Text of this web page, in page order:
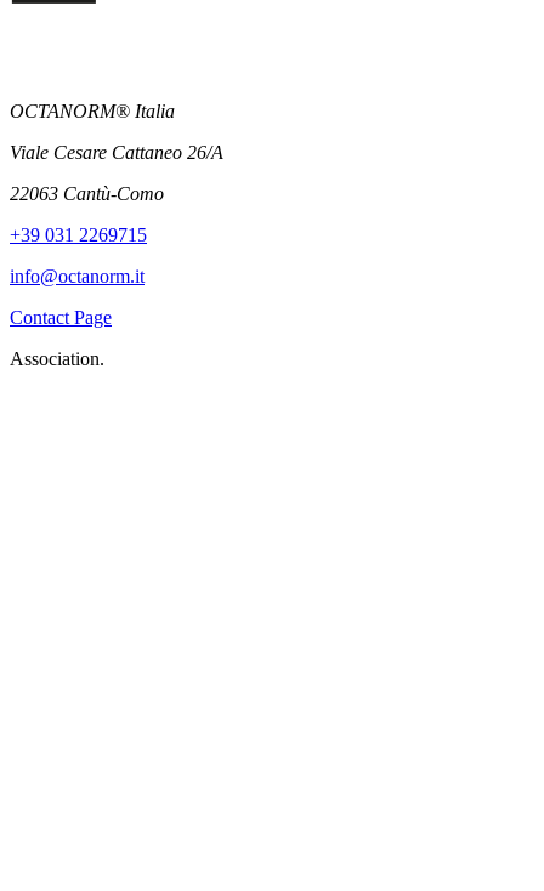
OCTANORM® Italia
Viale Cesare Cattaneo 26/A
22063 Cantù-Como
+39 031 2269715
info@octanorm.it
Contact Page
Association.